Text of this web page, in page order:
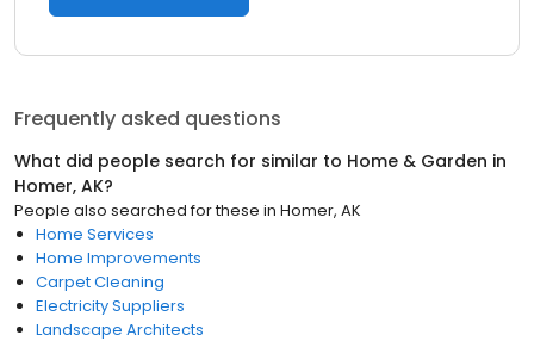
Frequently asked questions
What did people search for similar to Home & Garden in
Homer, AK?
People also searched for these in Homer, AK
Home Services
Home Improvements
Carpet Cleaning
Electricity Suppliers
Landscape Architects